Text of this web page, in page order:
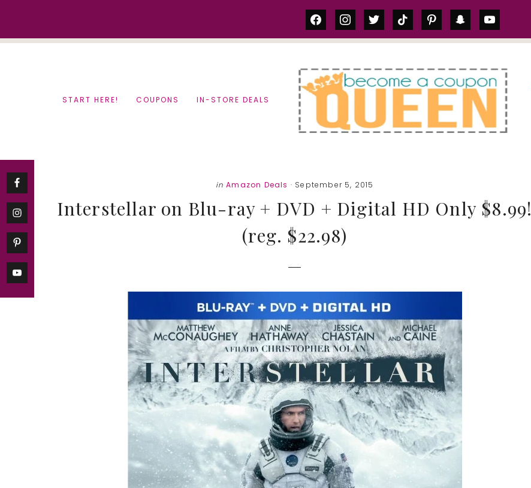
facebookinstagram
twittertiktok pinterestsnapchatyoutube
START HERE! COUPONS IN-STORE DEALS
in Amazon Deals · September 5, 2015
Interstellar on Blu-ray + DVD + Digital HD Only $8.99!
(reg. $22.98)